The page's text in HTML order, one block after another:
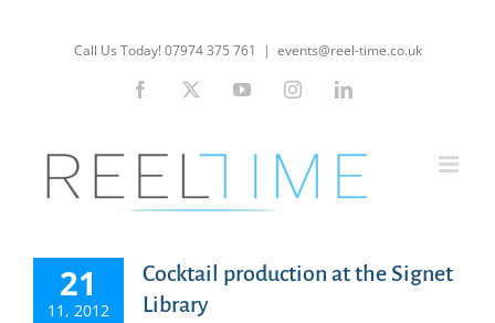
Call Us Today! 07974 375 761 | events@reel-time.co.uk
Facebook YouTubeInstagramLinkedIn
21
11, 2012
Cocktail production at the Signet
Library